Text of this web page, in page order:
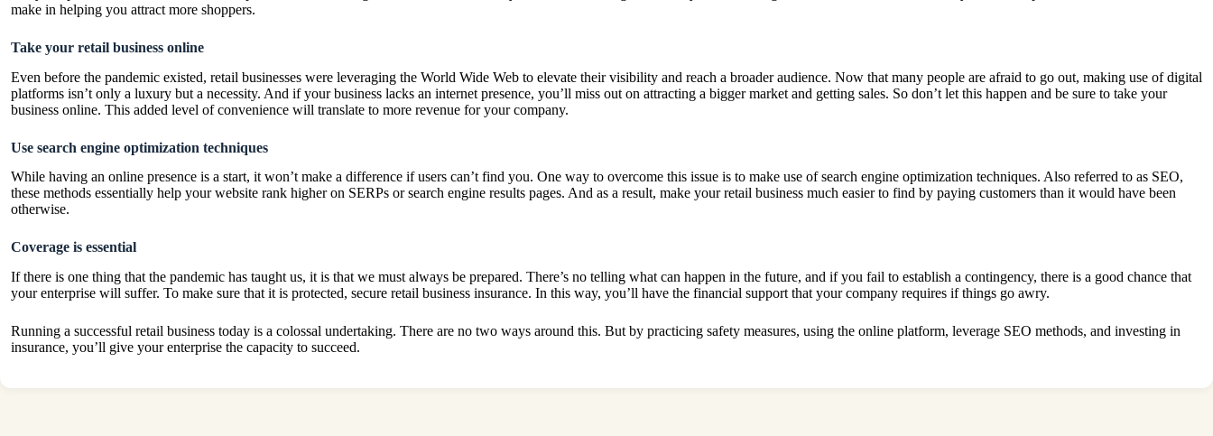
make in helping you attract more shoppers.
Take your retail business online
Even before the pandemic existed, retail businesses were leveraging the World Wide Web to elevate their visibility and reach a broader audience. Now that many people are afraid to go out, making use of digital
platforms isn’t only a luxury but a necessity. And if your business lacks an internet presence, you’ll miss out on attracting a bigger market and getting sales. So don’t let this happen and be sure to take your
business online. This added level of convenience will translate to more revenue for your company.
Use search engine optimization techniques
While having an online presence is a start, it won’t make a difference if users can’t find you. One way to overcome this issue is to make use ofsearch engine optimization techniques. Also referred to as SEO,
these methods essentially help your website rank higher on SERPs or search engine results pages. And as a result, make your retail business much easier to find by paying customers than it would have been
otherwise.
Coverage is essential
If there is one thing that the pandemic has taught us, it is that we must always be prepared. There’s no telling what can happen in the future, and if you fail to establish a contingency, there is a good chance that
your enterprise will suffer. To make sure that it is protected, secure retail business insurance. In this way, you’ll have the financial support that your company requires if things go awry.
Running a successful retail business today is a colossal undertaking. There are no two ways around this. But by practicing safety measures, using the online platform, leverage SEO methods, and investing in
insurance, you’ll give your enterprise the capacity to succeed.